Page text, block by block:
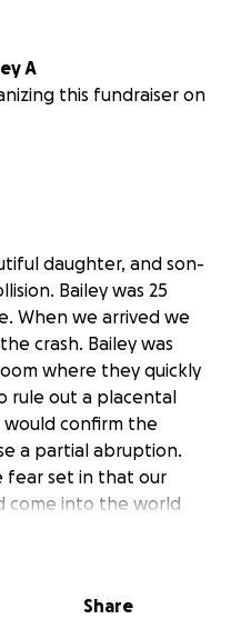
A
this fundraiser on
daughter, and son-
Bailey was 25
When we arrived we
crash. Bailey was
where they quickly
rule out a placental
confirm the
a partial abruption.
fear set in that our
come into the world
the risks of premature
with Bailey
Share